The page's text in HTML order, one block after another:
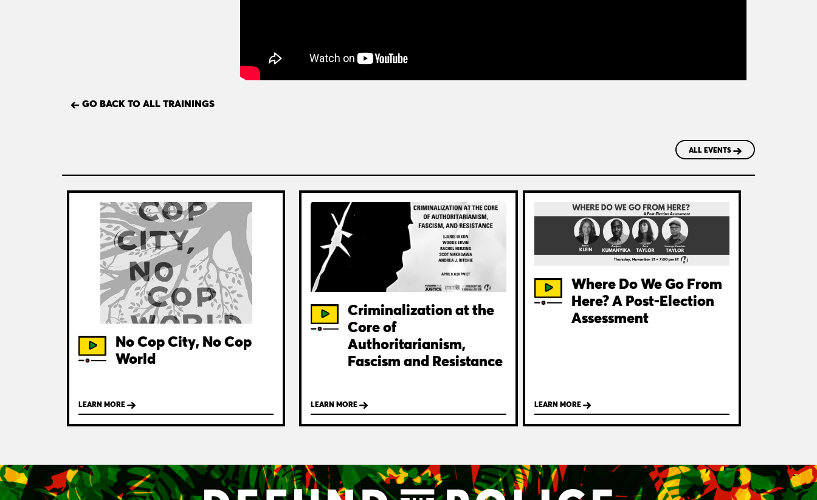
GO BACK TO ALL TRAININGS
ALL EVENTS
No Cop City, No Cop
World
LEARN MORE
Criminalization at the
Core of
Authoritarianism,
Fascism and Resistance
LEARN MORE
Where Do We Go From
Here? A Post-Election
Assessment
LEARN MORE